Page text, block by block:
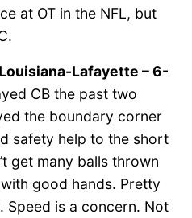
at OT in the NFL, but
Lafayette – 6-
CB the past two
the boundary corner
safety help to the short
get many balls thrown
good hands. Pretty
Speed is a concern. Not